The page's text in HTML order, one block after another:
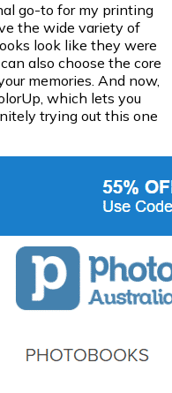
go-to for my printing
the wide variety of
look like they were
also choose the core
memories. And now,
which lets you
trying out this one